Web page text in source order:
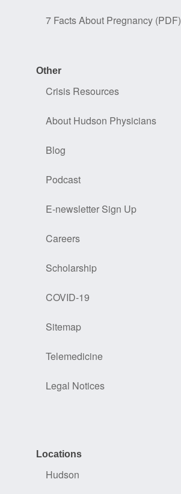
7 Facts About Pregnancy (PDF)
Other
Crisis Resources
About Hudson Physicians
Blog
Podcast
E-newsletter Sign Up
Careers
Scholarship
COVID-19
Sitemap
Telemedicine
Legal Notices
Locations
Hudson